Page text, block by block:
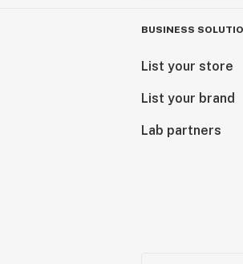
BUSINESS
List your store
List your brand
Lab partners